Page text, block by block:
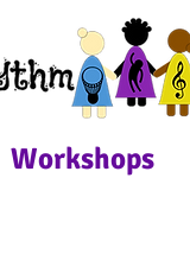
Workshops